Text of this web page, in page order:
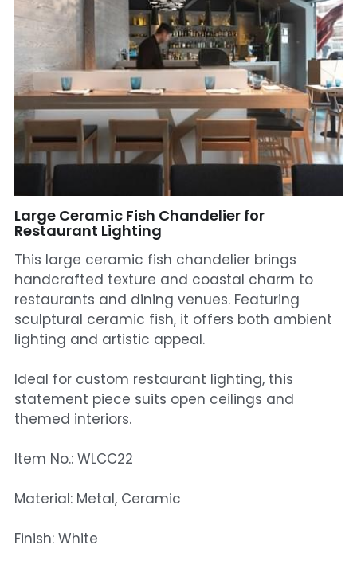
Mosque Chandelier
Fish Chandeliers
Baccarat Crystal Chandeliers
Maria Theresa Chandeliers
Bohemia Chandelier
Empire Crystal Chandelier
Wall Lamp
Table And Floor Lamp
Large Ceramic Fish Chandelier for
Restaurant Lighting
This large ceramic fish chandelier brings
handcrafted texture and coastal charm to
restaurants and dining venues. Featuring
sculptural ceramic fish, it offers both ambient
lighting and artistic appeal.
Ideal for custom restaurant lighting, this
statement piece suits open ceilings and
themed interiors.
Item No.: WLCC22
Material: Metal, Ceramic
Finish: White